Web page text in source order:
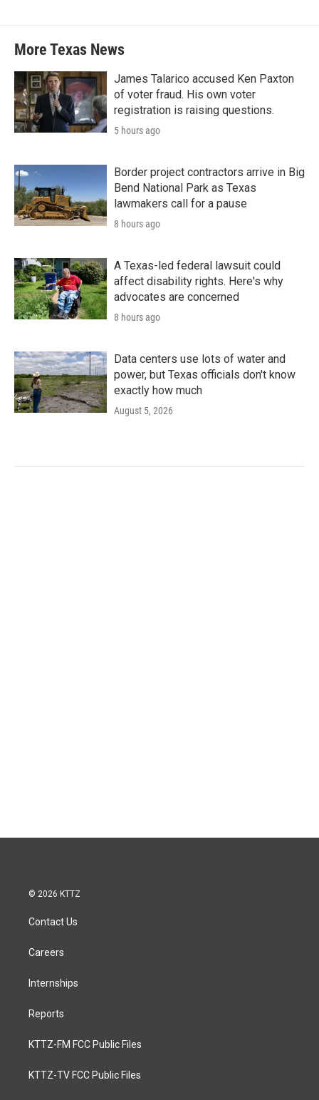
More Texas News
James Talarico accused Ken Paxton
of voter fraud. His own voter
registration is raising questions.
5 hours ago
Border project contractors arrive in Big
Bend National Park as Texas
lawmakers call for a pause
8 hours ago
A Texas-led federal lawsuit could
affect disability rights. Here's why
advocates are concerned
8 hours ago
Data centers use lots of water and
power, but Texas officials don't know
exactly how much
August 5, 2026
© 2026 KTTZ
Contact Us
Careers
Internships
Reports
KTTZ-FM FCC Public Files
KTTZ-TV FCC Public Files